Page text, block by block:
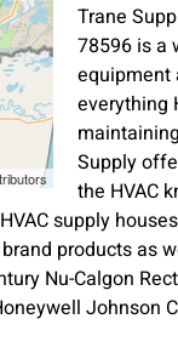
Trane
78596 is a
equipment
everything
Supply
the HVAC
supply
products as
Nu-Calgon
Johnson